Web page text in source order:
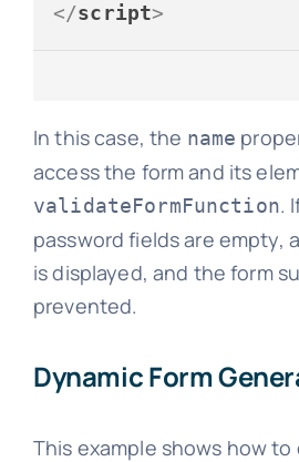
</script>
In this case, the name
access the form and its
validateFormFunction.
password fields are empty,
is displayed, and the form
prevented.
Dynamic Form
This example shows how to